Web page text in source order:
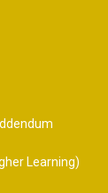
Learning)